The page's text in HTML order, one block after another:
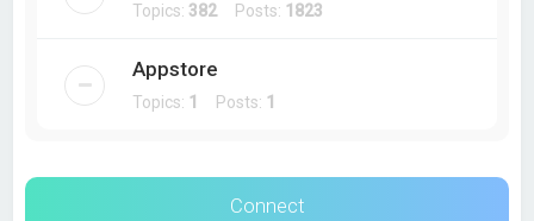
Topics: 382Posts: 1823
Appstore
Topics: 1 Posts: 1
Connect